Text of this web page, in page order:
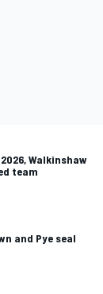
Walkinshaw
team
and Pye seal